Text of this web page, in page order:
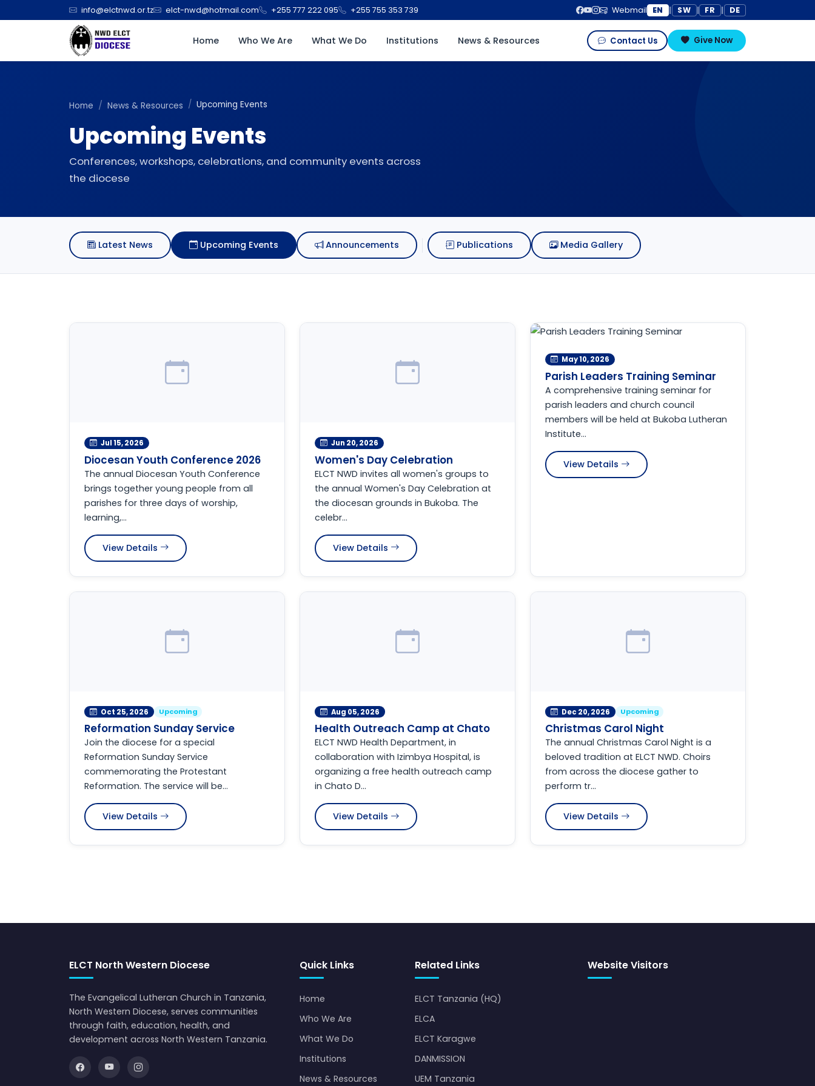
info@elctnwd.or.tz elct-nwd@hotmail.com +255 777 222 095 +255 755 353 739 Webmail EN | SW | FR | DE
Home Who We Are What We Do Institutions News & Resources Contact Us Give Now
Home News & Resources Upcoming Events
Upcoming Events
Conferences, workshops, celebrations, and community events across
the diocese
Latest News Upcoming Events Announcements Publications Media Gallery
Jul 15, 2026
Diocesan Youth Conference 2026
The annual Diocesan Youth Conference
brings together young people from all
parishes for three days of worship,
learning,...
View Details
Jun 20, 2026
Women's Day Celebration
ELCT NWD invites all women's groups to
the annual Women's Day Celebration at
the diocesan grounds in Bukoba. The
celebr...
View Details
May 10, 2026
Parish Leaders Training Seminar
A comprehensive training seminar for
parish leaders and church council
members will be held at Bukoba Lutheran
Institute...
View Details
Oct 25, 2026 Upcoming
Reformation Sunday Service
Join the diocese for a special
Reformation Sunday Service
commemorating the Protestant
Reformation. The service will be...
View Details
Aug 05, 2026
Health Outreach Camp at Chato
ELCT NWD Health Department, in
collaboration with Izimbya Hospital, is
organizing a free health outreach camp
in Chato D...
View Details
Dec 20, 2026 Upcoming
Christmas Carol Night
The annual Christmas Carol Night is a
beloved tradition at ELCT NWD. Choirs
from across the diocese gather to
perform tr...
View Details
ELCT North Western Diocese
The Evangelical Lutheran Church in Tanzania,
North Western Diocese, serves communities
through faith, education, health, and
development across North Western Tanzania.
Quick Links
Home
Who We Are
What We Do
Institutions
News & Resources
Related Links
ELCT Tanzania (HQ)
ELCA
ELCT Karagwe
DANMISSION
UEM Tanzania
Website Visitors